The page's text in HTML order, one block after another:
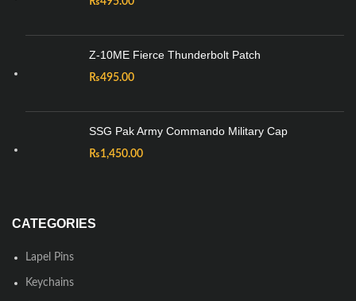
Z-10ME Fierce Thunderbolt Patch
₨495.00
SSG Pak Army Commando Military Cap
₨1,450.00
CATEGORIES
Lapel Pins
Keychains